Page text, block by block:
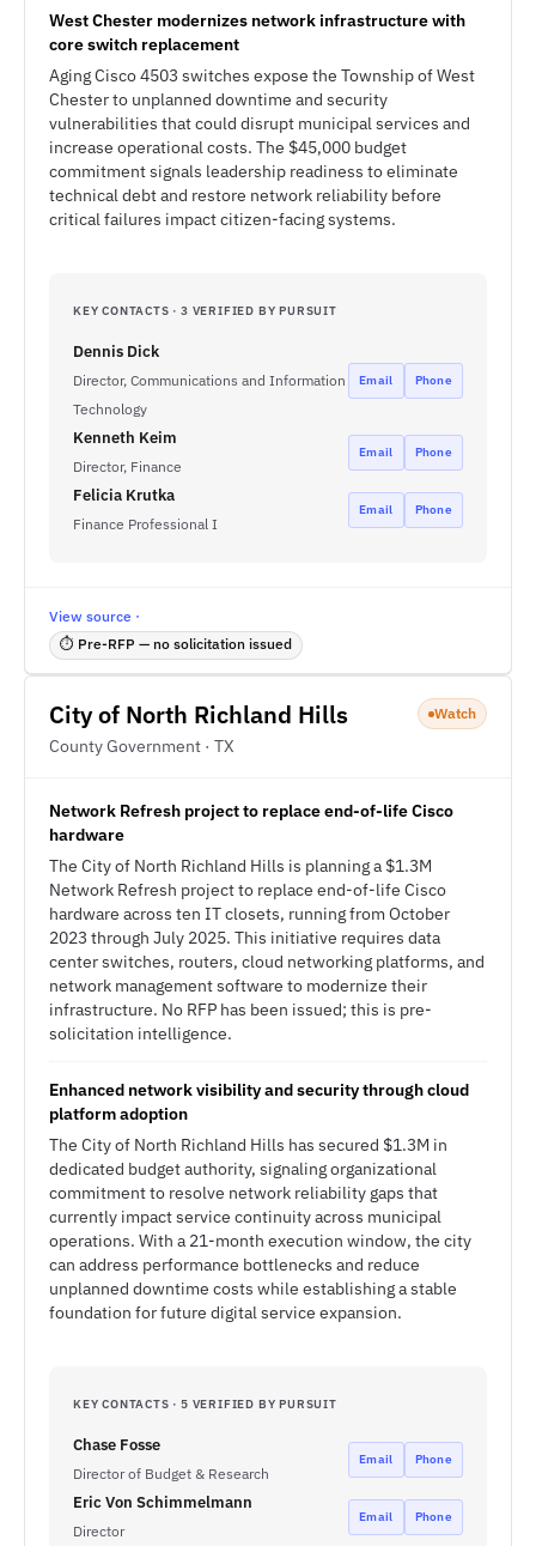
West Chester modernizes network infrastructure with
core switch replacement
Aging Cisco 4503 switches expose the Township of West
Chester to unplanned downtime and security
vulnerabilities that could disrupt municipal services and
increase operational costs. The $45,000 budget
commitment signals leadership readiness to eliminate
technical debt and restore network reliability before
critical failures impact citizen-facing systems.
KEY CONTACTS · 3 VERIFIED BY PURSUIT
Dennis Dick
Director, Communications and Information
Technology
Email Phone
Kenneth Keim
Director, Finance
Email Phone
Felicia Krutka
Finance Professional I
Email Phone
View source ·
⏱ Pre-RFP — no solicitation issued
City of North Richland Hills
County Government · TX
Watch
Network Refresh project to replace end-of-life Cisco
hardware
The City of North Richland Hills is planning a $1.3M
Network Refresh project to replace end-of-life Cisco
hardware across ten IT closets, running from October
2023 through July 2025. This initiative requires data
center switches, routers, cloud networking platforms, and
network management software to modernize their
infrastructure. No RFP has been issued; this is pre-
solicitation intelligence.
Enhanced network visibility and security through cloud
platform adoption
The City of North Richland Hills has secured $1.3M in
dedicated budget authority, signaling organizational
commitment to resolve network reliability gaps that
currently impact service continuity across municipal
operations. With a 21-month execution window, the city
can address performance bottlenecks and reduce
unplanned downtime costs while establishing a stable
foundation for future digital service expansion.
KEY CONTACTS · 5 VERIFIED BY PURSUIT
Chase Fosse
Director of Budget & Research
Email Phone
Eric Von Schimmelmann
Director
Email Phone